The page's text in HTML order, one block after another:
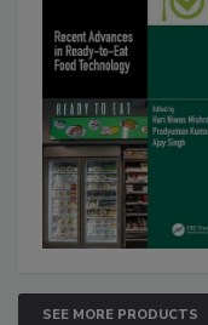
SEE MORE PRODUCTS